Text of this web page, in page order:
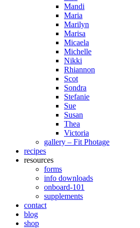
Mandi
Maria
Marilyn
Marisa
Micaela
Michelle
Nikki
Rhiannon
Scot
Sondra
Stefanie
Sue
Susan
Thea
Victoria
gallery – Fit Photage
recipes
resources
forms
info downloads
onboard-101
supplements
contact
blog
shop